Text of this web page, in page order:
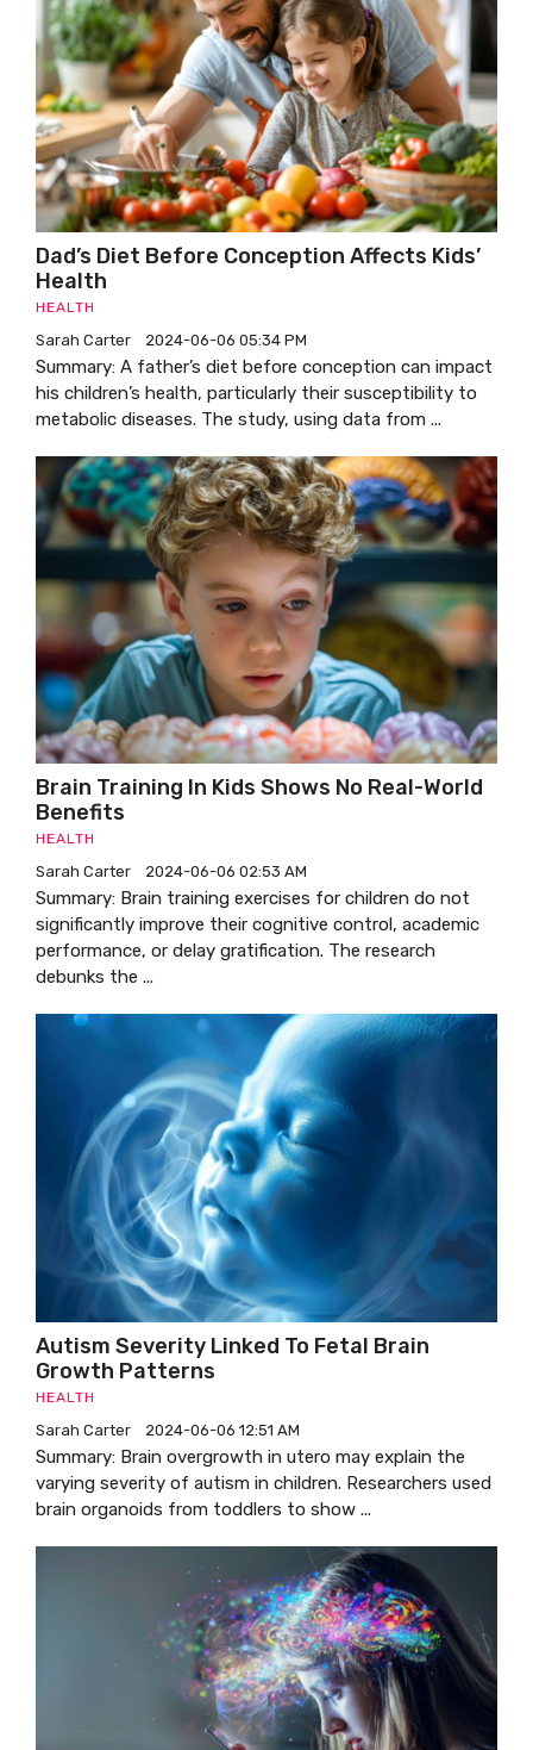
Dad’s Diet Before Conception Affects Kids’
Health
HEALTH
Sarah Carter 2024-06-06 05:34 PM
Summary: A father’s diet before conception can impact
his children’s health, particularly their susceptibility to
metabolic diseases. The study, using data from ...
Brain Training In Kids Shows No Real-World
Benefits
HEALTH
Sarah Carter 2024-06-06 02:53 AM
Summary: Brain training exercises for children do not
significantly improve their cognitive control, academic
performance, or delay gratification. The research
debunks the ...
Autism Severity Linked To Fetal Brain
Growth Patterns
HEALTH
Sarah Carter 2024-06-06 12:51 AM
Summary: Brain overgrowth in utero may explain the
varying severity of autism in children. Researchers used
brain organoids from toddlers to show ...